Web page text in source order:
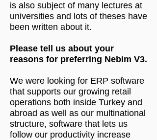
is also subject of many lectures at
universities and lots of theses have
been written about it.
Please tell us about your
reasons for preferring Nebim V3.
We were looking for ERP software
that supports our growing retail
operations both inside Turkey and
abroad as well as our multinational
structure, software that lets us
follow our productivity increase